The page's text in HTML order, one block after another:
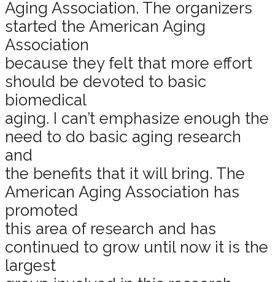
Aging Association. The organizers
started the American Aging
Association
because they felt that more effort
should be devoted to basic
biomedical
aging. I can’t emphasize enough the
need to do basic aging research
and
the benefits that it will bring. The
American Aging Association has
promoted
this area of research and has
continued to grow until now it is the
largest